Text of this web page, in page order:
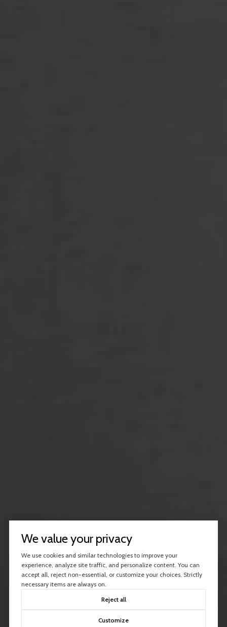
We value your privacy
We use cookies and similar technologies to improve your
experience, analyze site traffic, and personalize content. You can
accept all, reject non-essential, or customize your choices. Strictly
necessary items are always on.
Reject all
Customize